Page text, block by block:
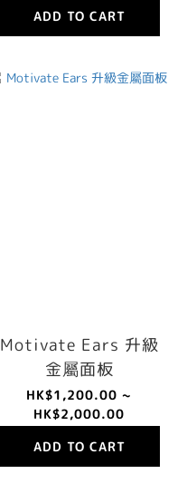
ADD TO CART
Motivate Ears 升級
金屬面板
HK$1,200.00 ~
HK$2,000.00
ADD TO CART